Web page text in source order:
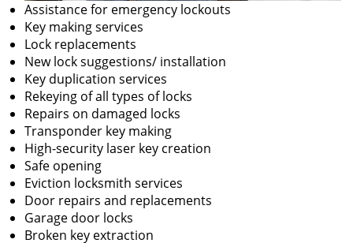
Assistance for emergency lockouts
Key making services
Lock replacements
New lock suggestions/ installation
Key duplication services
Rekeying of all types of locks
Repairs on damaged locks
Transponder key making
High-security laser key creation
Safe opening
Eviction locksmith services
Door repairs and replacements
Garage door locks
Broken key extraction